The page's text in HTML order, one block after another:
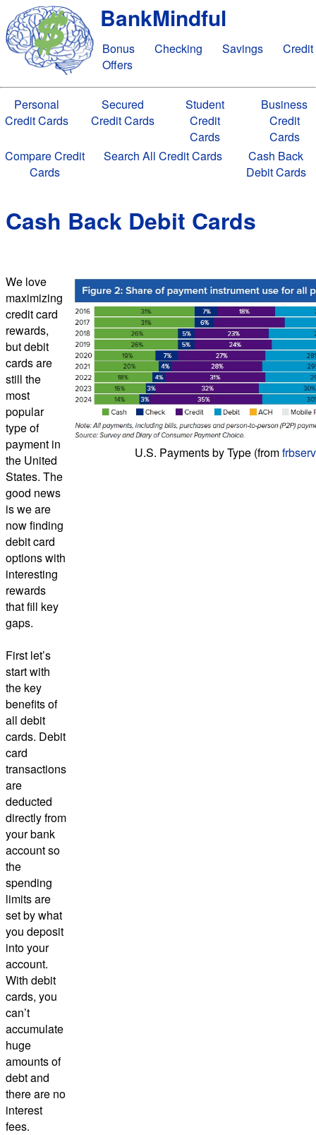
BankMindful
Bonus
Offers
Checking Savings Credit
Personal
Credit Cards
Secured
Credit Cards
Student
Credit
Cards
Business
Credit
Cards
Compare Credit
Cards
Search All Credit Cards
Cash Back
Debit Cards
Cash Back Debit Cards
We love
maximizing
credit card
rewards,
but debit
cards are
still the
most
popular
type of
payment in
the United
States. The
good news
is we are
now finding
debit card
options with
interesting
rewards
that fill key
gaps.
First let’s
start with
the key
benefits of
all debit
cards. Debit
card
transactions
are
deducted
directly from
your bank
account so
the
spending
limits are
set by what
you deposit
into your
account.
With debit
cards, you
can’t
accumulate
huge
amounts of
debt and
there are no
interest
fees.
U.S. Payments by Type (from